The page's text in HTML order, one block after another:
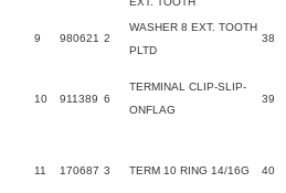
9 980621 2
WASHER 8 EXT. TOOTH
PLTD
38
10 911389 6
TERMINAL CLIP-SLIP-
ONFLAG
39
11 170687 3 TERM 10 RING 14/16G 40